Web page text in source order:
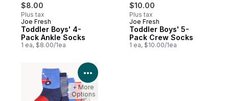
$8.00
Plus tax
Joe Fresh
Toddler Boys' 4-
Pack Ankle Socks
1 ea, $8.00/1ea
$10.00
Plus tax
Joe Fresh
Toddler Boys' 5-
Pack Crew Socks
1 ea, $10.00/1ea
View Product Details
+ More
Options